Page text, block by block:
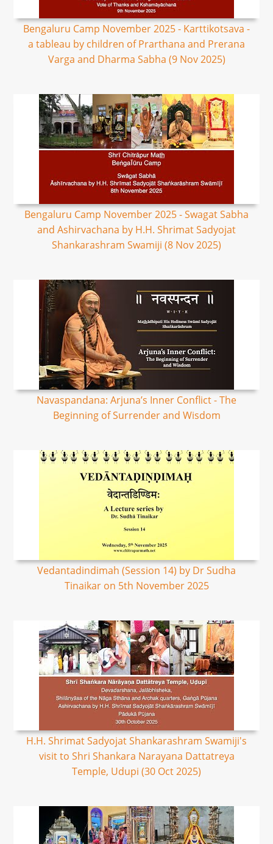
Bengaluru Camp November 2025 - Karttikotsava -
a tableau by children of Prarthana and Prerana
Varga and Dharma Sabha (9 Nov 2025)
Bengaluru Camp November 2025 - Swagat Sabha
and Ashirvachana by H.H. Shrimat Sadyojat
Shankarashram Swamiji (8 Nov 2025)
Navaspandana: Arjuna’s Inner Conflict - The
Beginning of Surrender and Wisdom
Vedantadindimah (Session 14) by Dr Sudha
Tinaikar on 5th November 2025
H.H. Shrimat Sadyojat Shankarashram Swamiji's
visit to Shri Shankara Narayana Dattatreya
Temple, Udupi (30 Oct 2025)